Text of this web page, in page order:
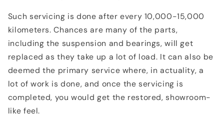
Such servicing is done after every 10,000-15,000
kilometers. Chances are many of the parts,
including the suspension and bearings, will get
replaced as they take up a lot of load. It can also be
deemed the primary service where, in actuality, a
lot of work is done, and once the servicing is
completed, you would get the restored, showroom-
like feel.